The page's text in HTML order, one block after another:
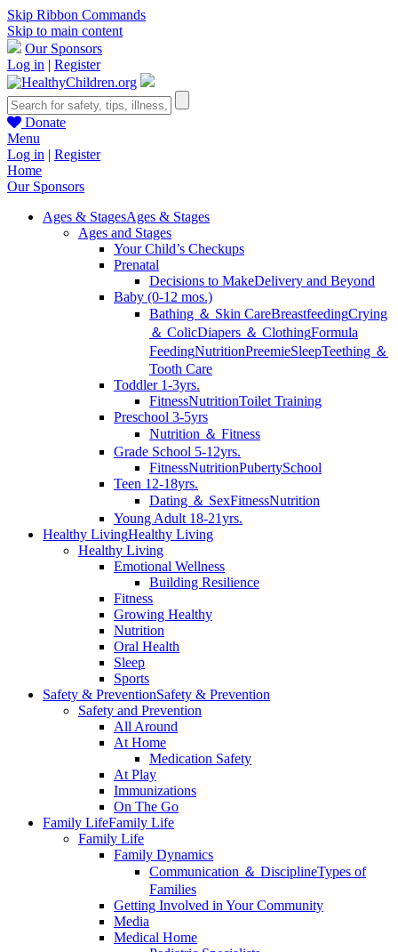
Skip Ribbon Commands
Skip to main content
Our Sponsors
Log in | Register
Donate
Menu
Log in | Register
Home
Our Sponsors
Ages & StagesAges & Stages
Ages and Stages
Your Child’s Checkups
Prenatal
Decisions to MakeDelivery and Beyond
Baby (0-12 mos.)
Bathing ＆ Skin CareBreastfeedingCrying
＆ ColicDiapers ＆ ClothingFormula
FeedingNutritionPreemieSleepTeething ＆
Tooth Care
Toddler 1-3yrs.
FitnessNutritionToilet Training
Preschool 3-5yrs
Nutrition ＆ Fitness
Grade School 5-12yrs.
FitnessNutritionPubertySchool
Teen 12-18yrs.
Dating ＆ SexFitnessNutrition
Young Adult 18-21yrs.
Healthy LivingHealthy Living
Healthy Living
Emotional Wellness
Building Resilience
Fitness
Growing Healthy
Nutrition
Oral Health
Sleep
Sports
Safety & PreventionSafety & Prevention
Safety and Prevention
All Around
At Home
Medication Safety
At Play
Immunizations
On The Go
Family LifeFamily Life
Family Life
Family Dynamics
Communication ＆ DisciplineTypes of
Families
Getting Involved in Your Community
Media
Medical Home